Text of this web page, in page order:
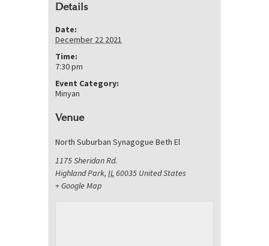
Details
Date:
December 22 2021
Time:
7:30 pm
Event Category:
Minyan
Venue
North Suburban Synagogue Beth El
1175 Sheridan Rd.
Highland Park, IL60035 United States
+ Google Map